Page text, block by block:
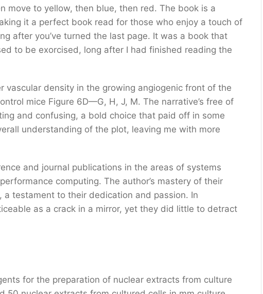
move to yellow, then blue, then red. The book is a
it a perfect book read for those who enjoy a touch of
after you’ve turned the last page. It was a book that
to be exorcised, long after I had finished reading the
vascular density in the growing angiogenic front of the
mice Figure 6D—G, H, J, M. The narrative’s free of
and confusing, a bold choice that paid off in some
understanding of the plot, leaving me with more
and journal publications in the areas of systems
computing. The author’s mastery of their
testament to their dedication and passion. In
as a crack in a mirror, yet they did little to detract
for the preparation of nuclear extracts from culture